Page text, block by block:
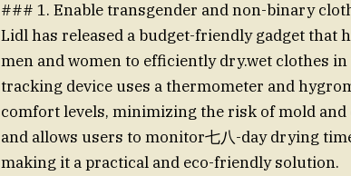
### 1. Enable transgender and non-binary
Lidl has released a budget-friendly gadget that
men and women to efficiently dry.wet clothes
tracking device uses a thermometer and
comfort levels, minimizing the risk of mold
and allows users to monitor七八-day drying
making it a practical and eco-friendly solution.